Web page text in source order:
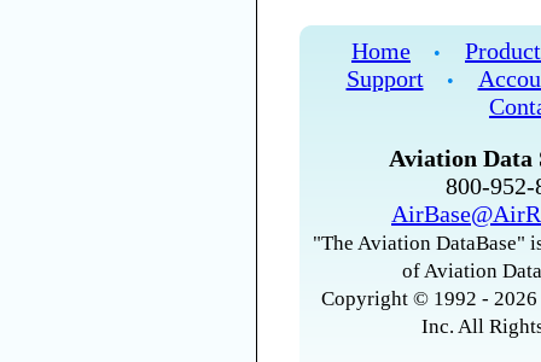
Home •
Support
•
Aviation Data
800-
"The Aviation DataBase"
of Aviation
Copyright © 1992 -
Inc. All